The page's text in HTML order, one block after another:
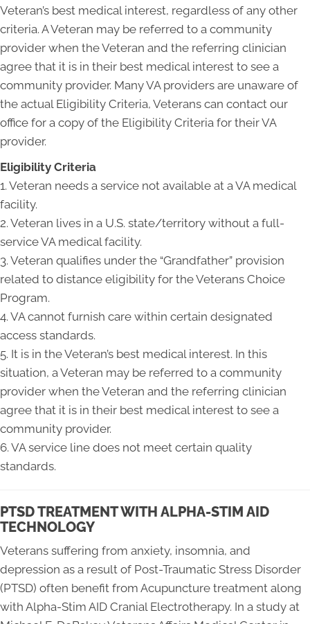
Veteran’s best medical interest, regardless of any other
criteria. A Veteran may be referred to a community
provider when the Veteran and the referring clinician
agree that it is in their best medical interest to see a
community provider. Many VA providers are unaware of
the actual Eligibility Criteria, Veterans can contact our
office for a copy of the Eligibility Criteria for their VA
provider.
Eligibility Criteria
1. Veteran needs a service not available at a VA medical
facility.
2. Veteran lives in a U.S. state/territory without a full-
service VA medical facility.
3. Veteran qualifies under the “Grandfather” provision
related to distance eligibility for the Veterans Choice
Program.
4. VA cannot furnish care within certain designated
access standards.
5. It is in the Veteran’s best medical interest. In this
situation, a Veteran may be referred to a community
provider when the Veteran and the referring clinician
agree that it is in their best medical interest to see a
community provider.
6. VA service line does not meet certain quality
standards.
PTSD TREATMENT WITH ALPHA-STIM AID
TECHNOLOGY
Veterans suffering from anxiety, insomnia, and
depression as a result of Post-Traumatic Stress Disorder
(PTSD) often benefit from Acupuncture treatment along
with Alpha-Stim AID Cranial Electrotherapy. In a study at